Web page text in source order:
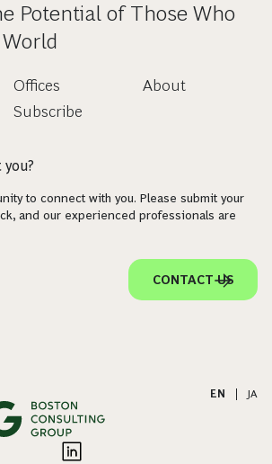
Potential of Those Who
Offices
Subscribe
About
you?
to connect with you. Please submit your
and our experienced professionals are
CONTACT US
EN JA